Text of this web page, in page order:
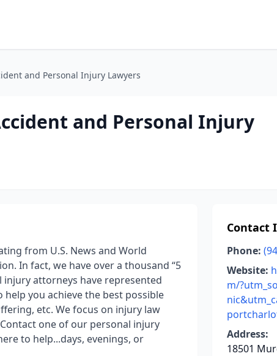
and Personal Injury Lawyers
and Personal Injury
from U.S. News and World
In fact, we have over a thousand “5
injury attorneys have represented
help you achieve the best possible
etc. We focus on injury law
one of our personal injury
to help...days, evenings, or
Contact
Phone:
Website:
m/
Address:
18501